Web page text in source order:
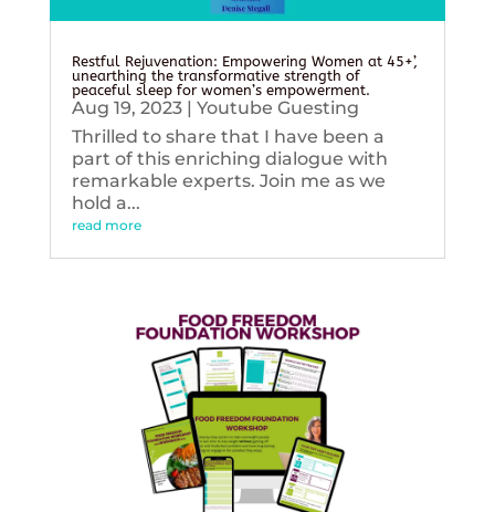
Restful Rejuvenation: Empowering Women at 45+’,
unearthing the transformative strength of
peaceful sleep for women’s empowerment.
Aug 19, 2023| Youtube Guesting
Thrilled to share that I have been a
part of this enriching dialogue with
remarkable experts. Join me as we
hold a...
read more